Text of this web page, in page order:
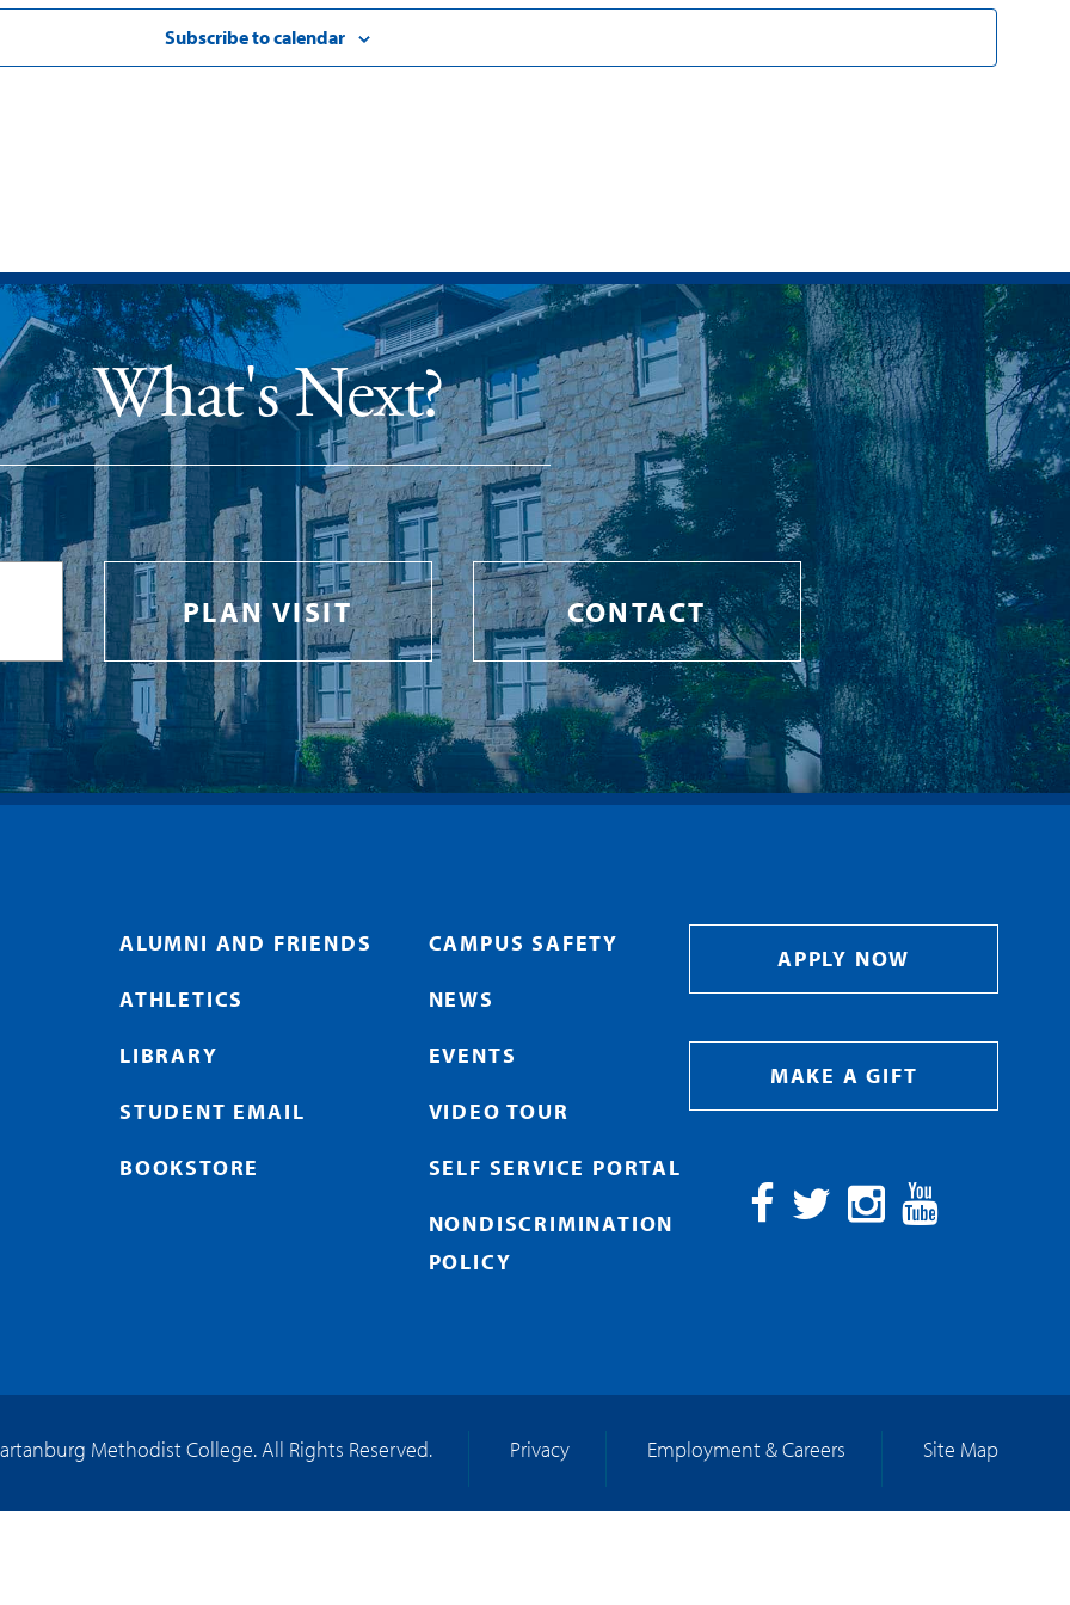
Subscribe to calendar
What's Next?
PLAN VISIT CONTACT
ALUMNI AND FRIENDS
ATHLETICS
LIBRARY
STUDENT EMAIL
BOOKSTORE
CAMPUS SAFETY
NEWS
EVENTS
VIDEO TOUR
SELF SERVICE PORTAL
NONDISCRIMINATION
POLICY
APPLY NOW
MAKE A GIFT
Methodist College. All Rights Reserved. Privacy Employment & Careers Site Map